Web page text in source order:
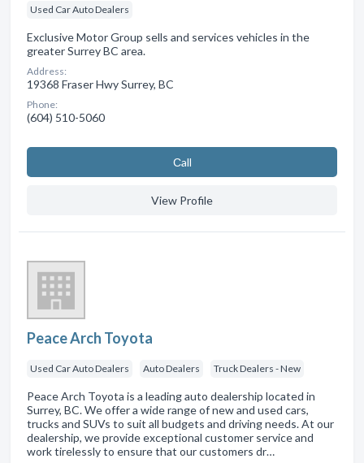
Used Car Auto Dealers
Exclusive Motor Group sells and services vehicles in the
greater Surrey BC area.
Address:
19368 Fraser Hwy Surrey, BC
Phone:
(604) 510-5060
Сall
View Profile
Peace Arch Toyota
Used Car Auto Dealers Auto Dealers Truck Dealers - New
Peace Arch Toyota is a leading auto dealership located in
Surrey, BC. We offer a wide range of new and used cars,
trucks and SUVs to suit all budgets and driving needs. At our
dealership, we provide exceptional customer service and
work tirelessly to ensure that our customers dr…